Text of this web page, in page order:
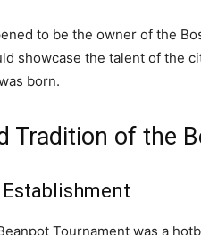
to be the owner of the
showcase the talent of the
born.
Tradition of the
Establishment
Tournament was a